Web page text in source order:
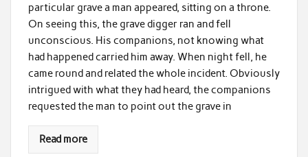
particular grave a man appeared, sitting on a throne.
On seeing this, the grave digger ran and fell
unconscious. His companions, not knowing what
had happened carried him away. When night fell, he
came round and related the whole incident. Obviously
intrigued with what they had heard, the companions
requested the man to point out the grave in
Read more